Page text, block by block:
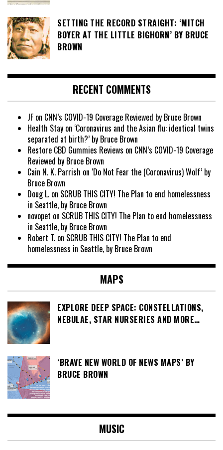
SETTING THE RECORD STRAIGHT: ‘MITCH
BOYER AT THE LITTLE BIGHORN’ BY BRUCE
BROWN
RECENT COMMENTS
JF on CNN’s COVID-19 Coverage Reviewed by Bruce Brown
Health Stay on ‘Coronavirus and the Asian flu: identical twins
separated at birth?’ by Bruce Brown
Restore CBD Gummies Reviews on CNN’s COVID-19 Coverage
Reviewed by Bruce Brown
Cain N. K. Parrish on ‘Do Not Fear the (Coronavirus) Wolf’ by
Bruce Brown
Doug L. on SCRUB THIS CITY! The Plan to end homelessness
in Seattle, by Bruce Brown
novopet on SCRUB THIS CITY! The Plan to end homelessness
in Seattle, by Bruce Brown
Robert T. on SCRUB THIS CITY! The Plan to end
homelessness in Seattle, by Bruce Brown
MAPS
EXPLORE DEEP SPACE: CONSTELLATIONS,
NEBULAE, STAR NURSERIES AND MORE…
‘BRAVE NEW WORLD OF NEWS MAPS’ BY
BRUCE BROWN
MUSIC